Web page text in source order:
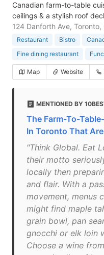
Canadian farm-to-table
ceilings & a stylish roof
124 Danforth Ave, Toronto,
Restaurant Bistro
Fine dining restaurant
Map Website
MENTIONED BY
The Farm-To-
In Toronto That
"Think Global. Eat
their motto
locally then
and flair. With a
movement, menus
might find maple
grain bowl, pan
gnocchi or elk loin
Choose a wine